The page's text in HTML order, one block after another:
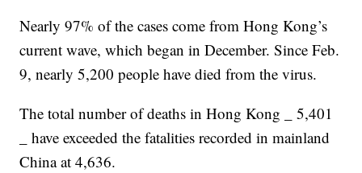
Nearly 97% of the cases come from Hong Kong’s
current wave, which began in December. Since Feb.
9, nearly 5,200 people have died from the virus.
The total number of deaths in Hong Kong _ 5,401
_ have exceeded the fatalities recorded in mainland
China at 4,636.